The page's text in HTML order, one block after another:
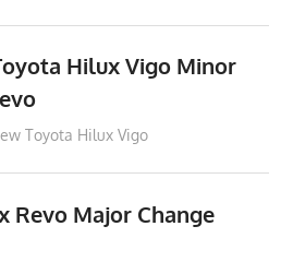
Hilux Vigo Minor
Toyota Hilux Vigo
Revo Major Change